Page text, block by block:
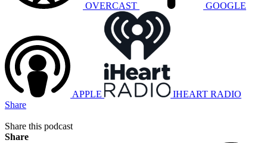
OVERCAST GOOGLE
APPLE
IHEART RADIO
Share
Share this podcast
Share